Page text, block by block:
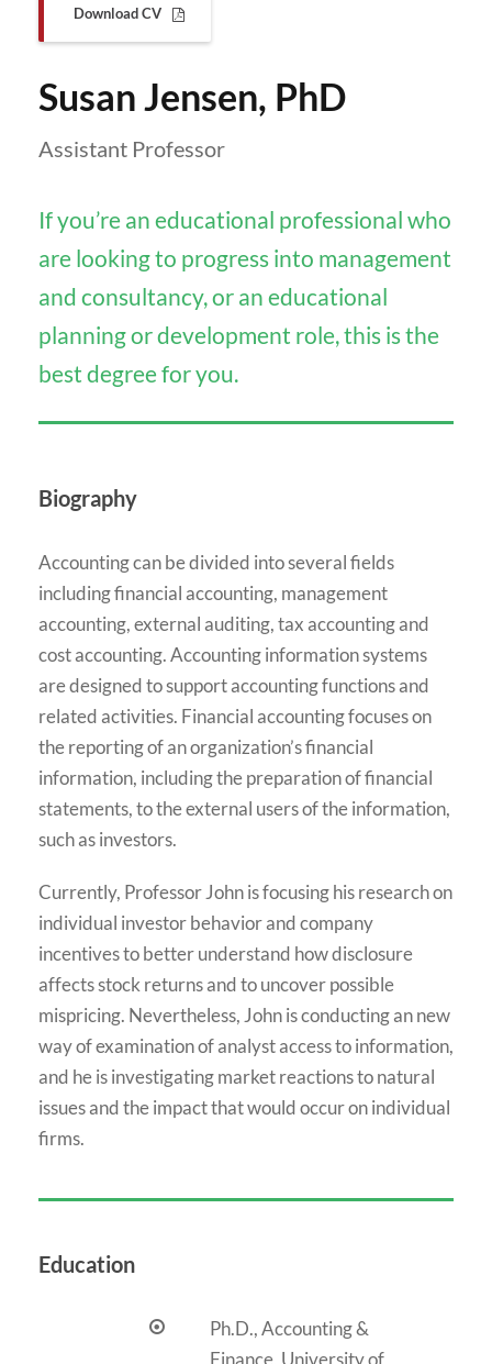
Download CV
Susan Jensen, PhD
Assistant Professor
If you’re an educational professional who
are looking to progress into management
and consultancy, or an educational
planning or development role, this is the
best degree for you.
Biography
Accounting can be divided into several fields
including financial accounting, management
accounting, external auditing, tax accounting and
cost accounting. Accounting information systems
are designed to support accounting functions and
related activities. Financial accounting focuses on
the reporting of an organization’s financial
information, including the preparation of financial
statements, to the external users of the information,
such as investors.
Currently, Professor John is focusing his research on
individual investor behavior and company
incentives to better understand how disclosure
affects stock returns and to uncover possible
mispricing. Nevertheless, John is conducting an new
way of examination of analyst access to information,
and he is investigating market reactions to natural
issues and the impact that would occur on individual
firms.
Education
Ph.D., Accounting &
Finance, University of